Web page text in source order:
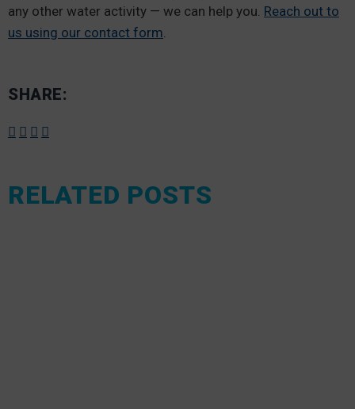
any other water activity — we can help you. Reach out to
us using our contact form.
SHARE:
RELATED POSTS